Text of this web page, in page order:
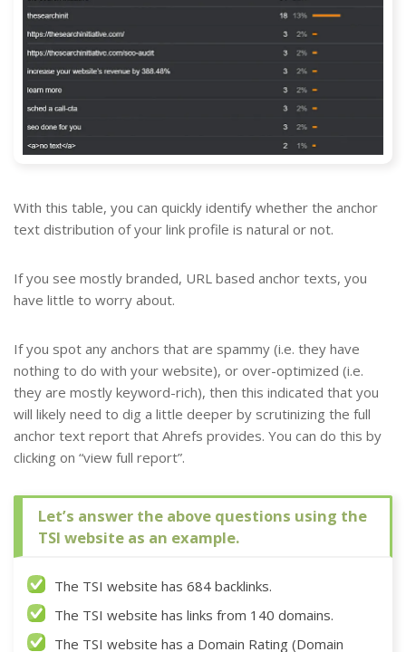
With this table, you can quickly identify whether the anchor
text distribution of your link profile is natural or not.
If you see mostly branded, URL based anchor texts, you
have little to worry about.
If you spot any anchors that are spammy (i.e. they have
nothing to do with your website), or over-optimized (i.e.
they are mostly keyword-rich), then this indicated that you
will likely need to dig a little deeper by scrutinizing the full
anchor text report that Ahrefs provides. You can do this by
clicking on “view full report”.
Let’s answer the above questions using the
TSI website as an example.
The TSI website has 684 backlinks.
The TSI website has links from 140 domains.
The TSI website has a Domain Rating (Domain